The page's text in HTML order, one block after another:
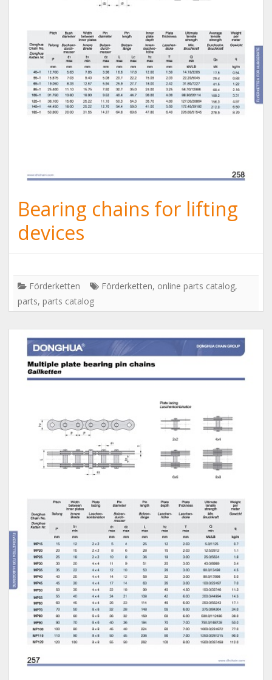
Bearing chains for lifting
devices
Förderketten Förderketten, online parts catalog,
parts, parts catalog